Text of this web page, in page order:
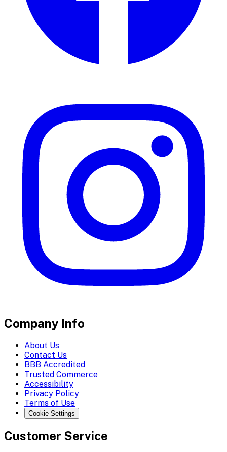
Company Info
About Us
Contact Us
BBB Accredited
Trusted Commerce
Accessibility
Privacy Policy
Terms of Use
Cookie Settings
Customer Service